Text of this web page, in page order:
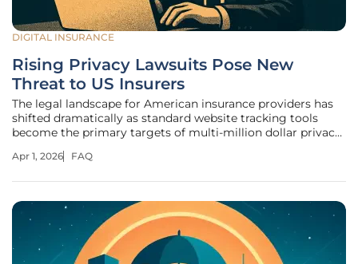
DIGITAL INSURANCE
Rising Privacy Lawsuits Pose New
Threat to US Insurers
The legal landscape for American insurance providers has
shifted dramatically as standard website tracking tools
become the primary targets of multi-million dollar privacy
from the era when ransomware was the only significant
Apr 1, 2026 FAQ